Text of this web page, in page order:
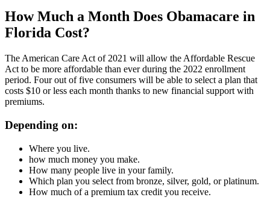
How Much a Month Does Obamacare in
Florida Cost?
The American Care Act of 2021 will allow the Affordable Rescue
Act to be more affordable than ever during the 2022 enrollment
period. Four out of five consumers will be able to select a plan that
costs $10 or less each month thanks to new financial support with
premiums.
Depending on:
Where you live.
how much money you make.
How many people live in your family.
Which plan you select from bronze, silver, gold, or platinum.
How much of a premium tax credit you receive.